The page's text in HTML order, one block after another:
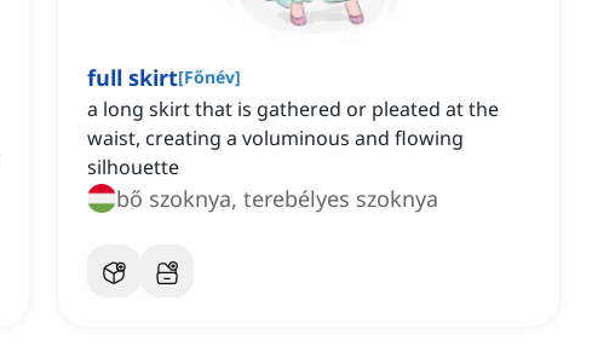
full skirt[Főnév]
a long skirt that is gathered or pleated at the
waist, creating a voluminous and flowing
silhouette
bő szoknya, terebélyes szoknya